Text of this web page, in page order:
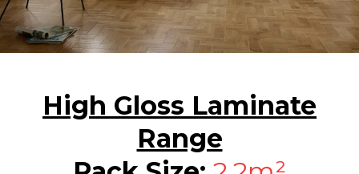
High Gloss Laminate
Range